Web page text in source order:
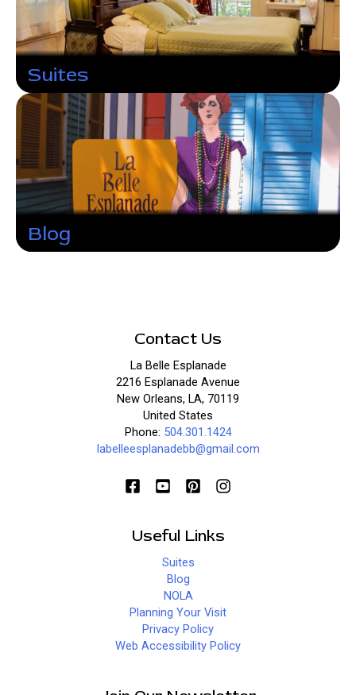
Suites
Blog
Contact Us
La Belle Esplanade
2216 Esplanade Avenue
New Orleans, LA, 70119
United States
Phone: 504.301.1424
labelleesplanadebb@gmail.com
Useful Links
Suites
Blog
NOLA
Planning Your Visit
Privacy Policy
Web Accessibility Policy